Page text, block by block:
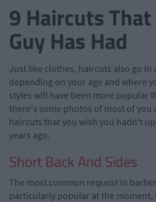
9 Haircuts
Guy Has Had
Just like clothes, haircuts also go
depending on your age and where
styles will have been more popular
there's some photos of most of you
haircuts that you wish you hadn't
years ago.
Short Back And Sides
The most common request in
particularly popular at the moment,